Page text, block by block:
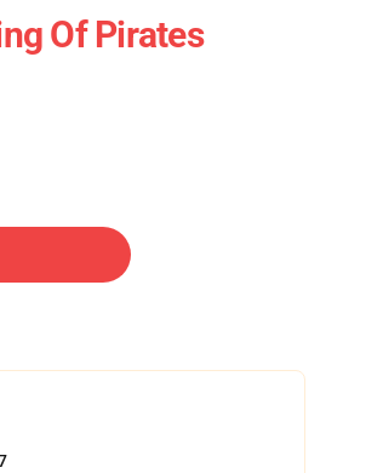
Of Pirates